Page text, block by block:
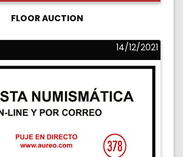
FLOOR AUCTION
14/12/2021